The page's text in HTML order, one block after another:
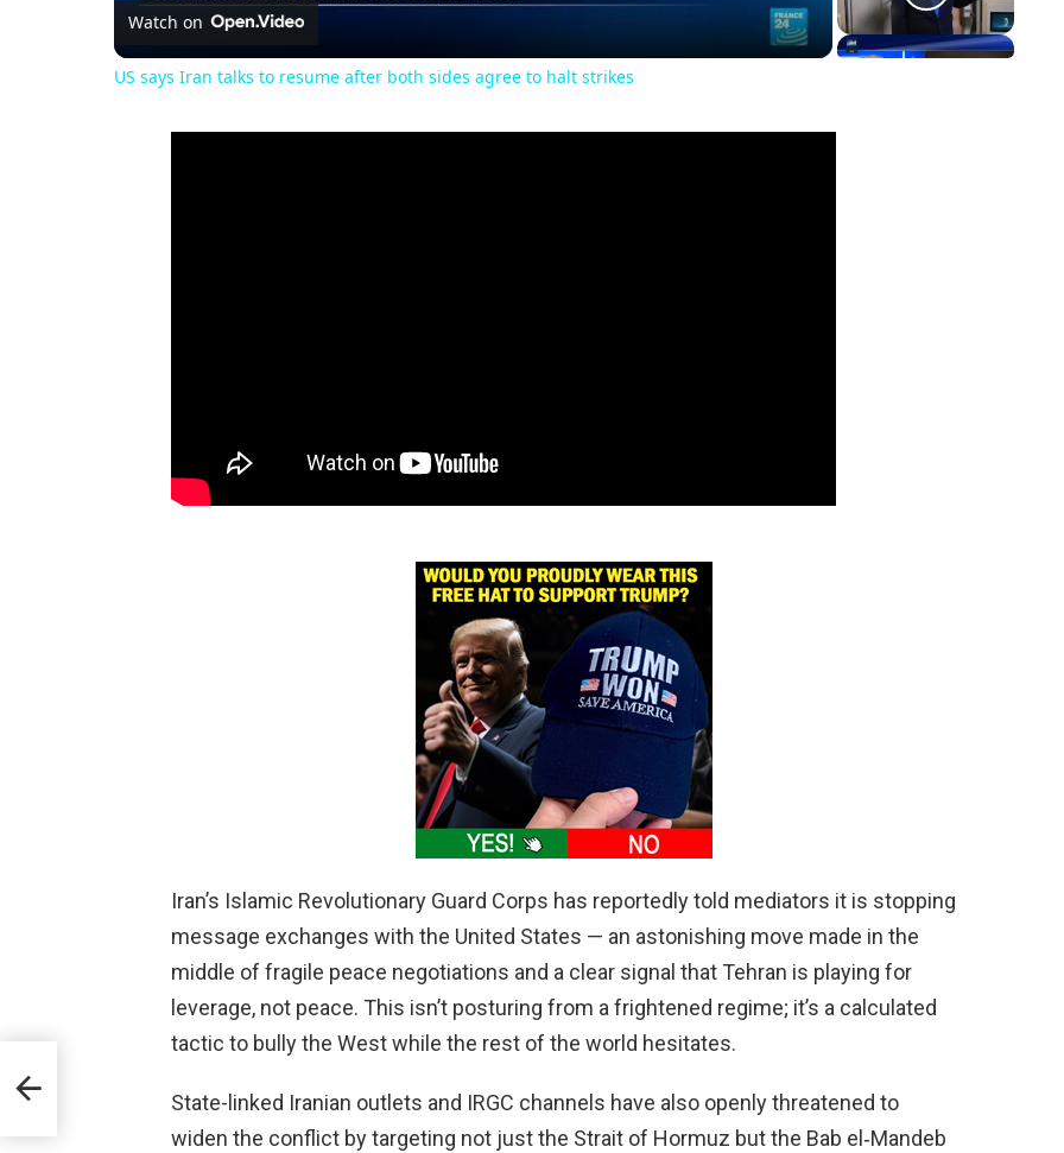
Watch on
US says Iran talks to resume after both sides agree to halt strikes
Iran’s Islamic Revolutionary Guard Corps has reportedly told mediators it is stopping
message exchanges with the United States — an astonishing move made in the
middle of fragile peace negotiations and a clear signal that Tehran is playing for
leverage, not peace. This isn’t posturing from a frightened regime; it’s a calculated
tactic to bully the West while the rest of the world hesitates.
State-linked Iranian outlets and IRGC channels have also openly threatened to
widen the conflict by targeting not just the Strait of Hormuz but the Bab el‑Mandeb